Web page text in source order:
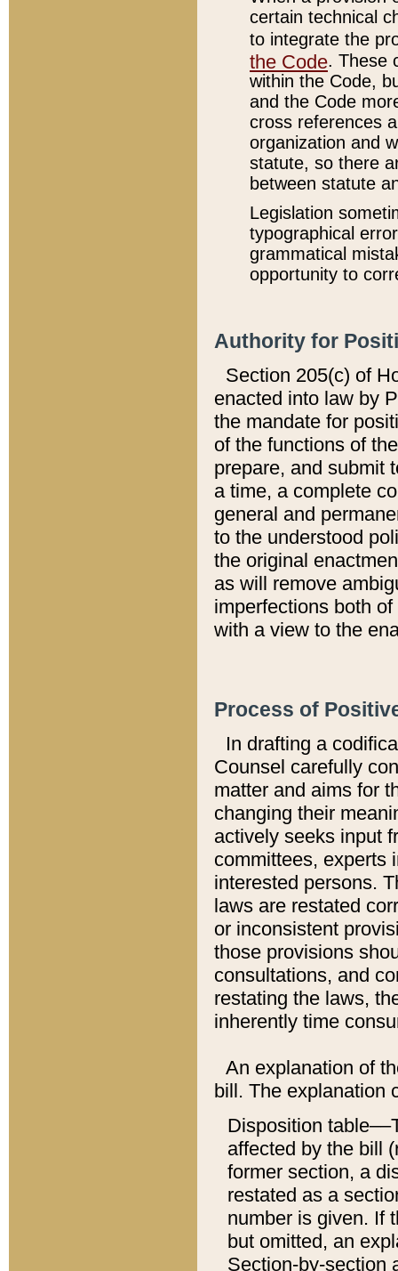
certain technical
to integrate the
the Code. These
within the Code,
and the Code
cross references
organization and
statute, so there
between statute
Legislation
typographical
grammatical
opportunity to
Authority for
Section 205(c) of
enacted into law by
the mandate for
of the functions of
prepare, and submit
a time, a complete
general and
to the understood
the original
as will remove
imperfections both
with a view to the
Process of
In drafting a
Counsel carefully
matter and aims for
changing their
actively seeks input
committees, experts
interested persons.
laws are restated
or inconsistent
those provisions
consultations, and
restating the laws,
inherently time
An explanation of
bill. The explanation
Disposition
affected by the bill
former section, a
restated as a
number is given. If
but omitted, an
Section-by-section